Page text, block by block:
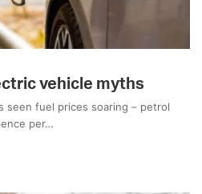
vehicle myths
seen fuel prices soaring – petrol
per…